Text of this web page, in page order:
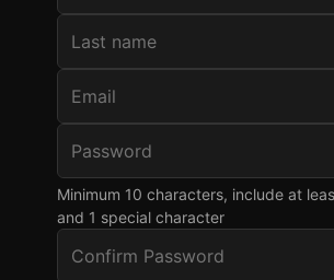
Minimum 10 characters, include at
and 1 special character